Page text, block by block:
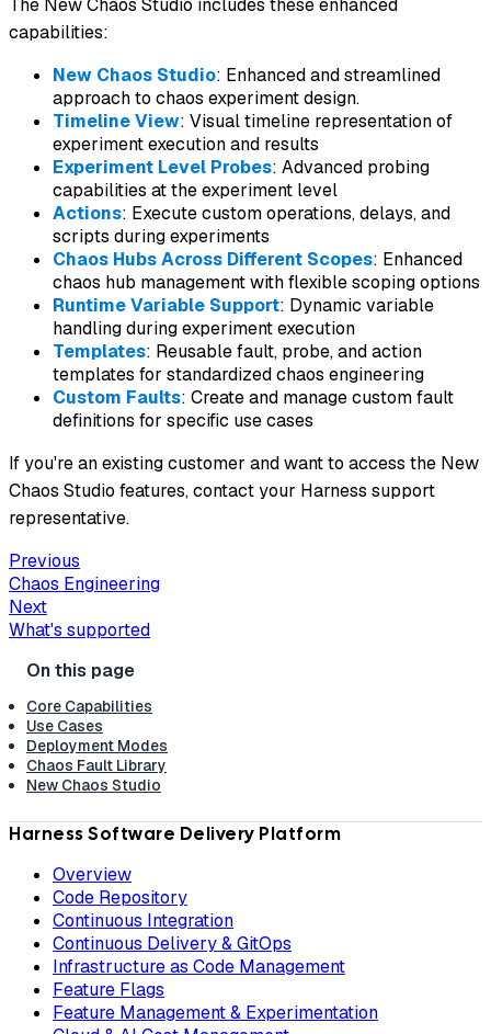
capabilities:
New Chaos Studio: Enhanced and streamlined
approach to chaos experiment design.
Timeline View: Visual timeline representation of
experiment execution and results
Experiment Level Probes: Advanced probing
capabilities at the experiment level
Actions: Execute custom operations, delays, and
scripts during experiments
Chaos Hubs Across Different Scopes: Enhanced
chaos hub management with flexible scoping options
Runtime Variable Support: Dynamic variable
handling during experiment execution
Templates: Reusable fault, probe, and action
templates for standardized chaos engineering
Custom Faults: Create and manage custom fault
definitions for specific use cases
If you're an existing customer and want to access the New
Chaos Studio features, contact your Harness support
representative.
Previous
Chaos Engineering
Next
What's supported
Core Capabilities
Use Cases
Deployment Modes
Chaos Fault Library
New Chaos Studio
Harness Software Delivery Platform
Overview
Code Repository
Continuous Integration
Continuous Delivery & GitOps
Infrastructure as Code Management
Feature Flags
Feature Management & Experimentation